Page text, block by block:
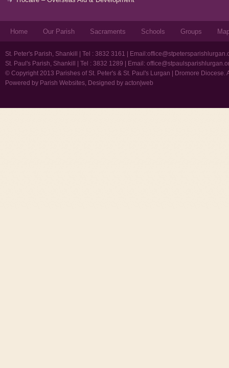
Home Our Parish Sacraments Schools Groups
St. Peter's Parish, Shankill | Tel : 3832 3161 | Email:
St. Paul's Parish, Shankill | Tel : 3832 1289 | Email:
© Copyright 2013 Parishes of St. Peter's & St. Paul's Lurgan | Dromore Diocese.
Powered by Parish Websites , Designed by acton|web